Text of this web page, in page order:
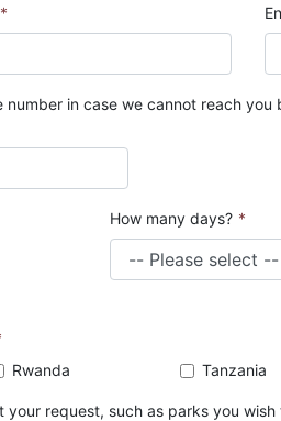
*
number in case we cannot reach you
How many days? *
Rwanda Tanzania
your request, such as parks you